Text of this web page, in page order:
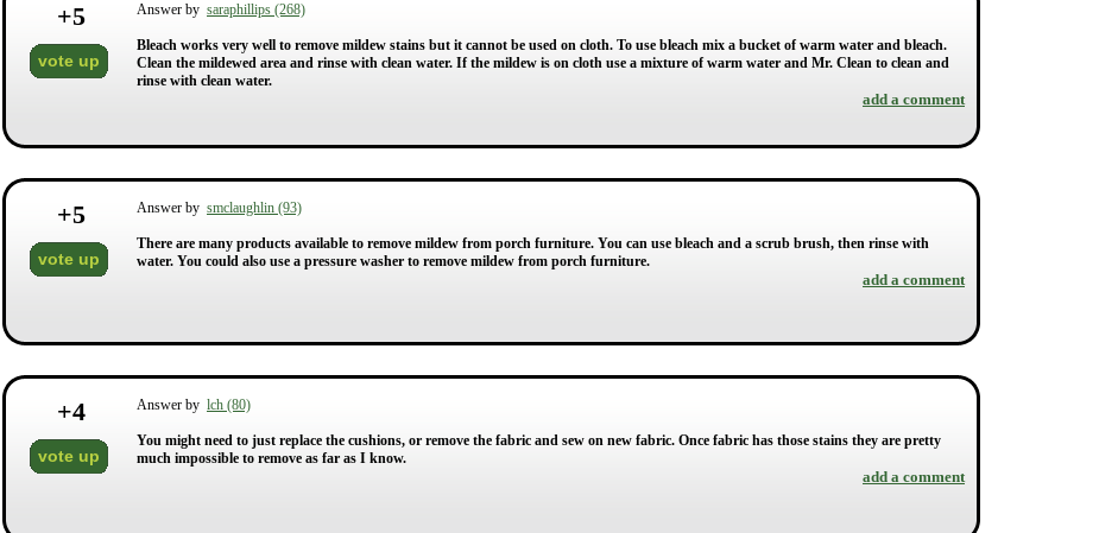
+5
vote up
Answer by saraphillips (268)
Bleach works very well to remove mildew stains but it cannot be used on cloth. To use bleach mix a bucket of warm water and bleach.
Clean the mildewed area and rinse with clean water. If the mildew is on cloth use a mixture of warm water and Mr. Clean to clean and
rinse with clean water.
add a comment
+5
vote up
Answer by smclaughlin (93)
There are many products available to remove mildew from porch furniture. You can use bleach and a scrub brush, then rinse with
water. You could also use a pressure washer to remove mildew from porch furniture.
add a comment
+4
vote up
Answer by lch (80)
You might need to just replace the cushions, or remove the fabric and sew on new fabric. Once fabric has those stains they are pretty
much impossible to remove as far as I know.
add a comment